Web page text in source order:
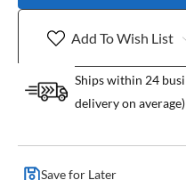
Add To Wish List
Ships within 24
delivery on average)
Save for Later